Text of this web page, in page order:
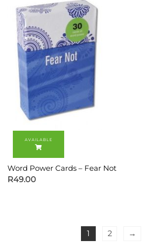
Word Power Cards – Fear Not
R49.00
1 2 →